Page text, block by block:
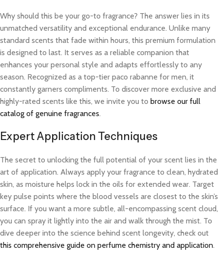
Why should this be your go-to fragrance? The answer lies in its
unmatched versatility and exceptional endurance. Unlike many
standard scents that fade within hours, this premium formulation
is designed to last. It serves as a reliable companion that
enhances your personal style and adapts effortlessly to any
season. Recognized as a top-tier paco rabanne for men, it
constantly garners compliments. To discover more exclusive and
highly-rated scents like this, we invite you to browse our full
catalog of genuine fragrances.
Expert Application Techniques
The secret to unlocking the full potential of your scent lies in the
art of application. Always apply your fragrance to clean, hydrated
skin, as moisture helps lock in the oils for extended wear. Target
key pulse points where the blood vessels are closest to the skin’s
surface. If you want a more subtle, all-encompassing scent cloud,
you can spray it lightly into the air and walk through the mist. To
dive deeper into the science behind scent longevity, check out
this comprehensive guide on perfume chemistry and application.